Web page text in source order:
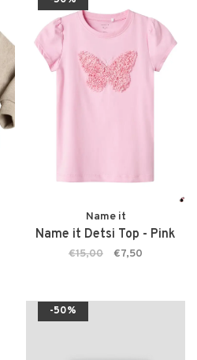
Name it
Name it Detsi Top - Pink
€15,00 €7,50
-50%